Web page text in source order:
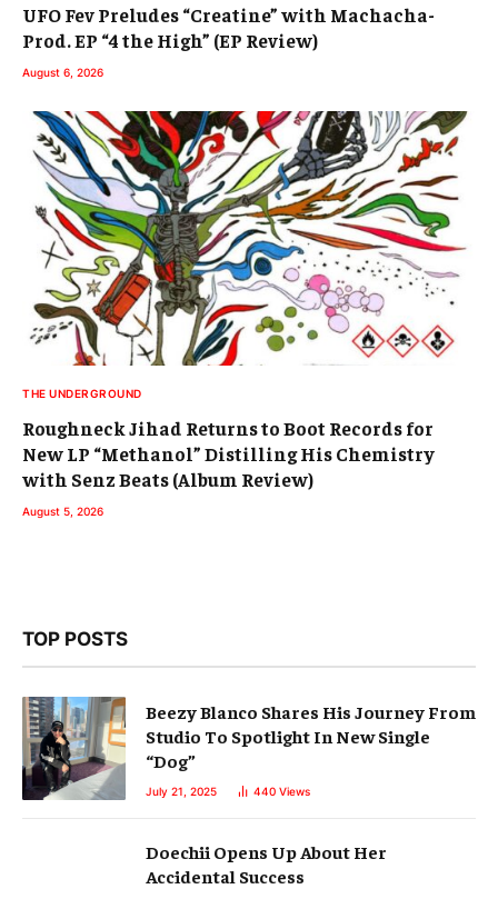
UFO Fev Preludes “Creatine” with Machacha-
Prod. EP “4 the High” (EP Review)
August 6, 2026
THE UNDERGROUND
Roughneck Jihad Returns to Boot Records for
New LP “Methanol” Distilling His Chemistry
with Senz Beats (Album Review)
August 5, 2026
TOP POSTS
Beezy Blanco Shares His Journey From
Studio To Spotlight In New Single
“Dog”
July 21, 2025 440 Views
Doechii Opens Up About Her
Accidental Success